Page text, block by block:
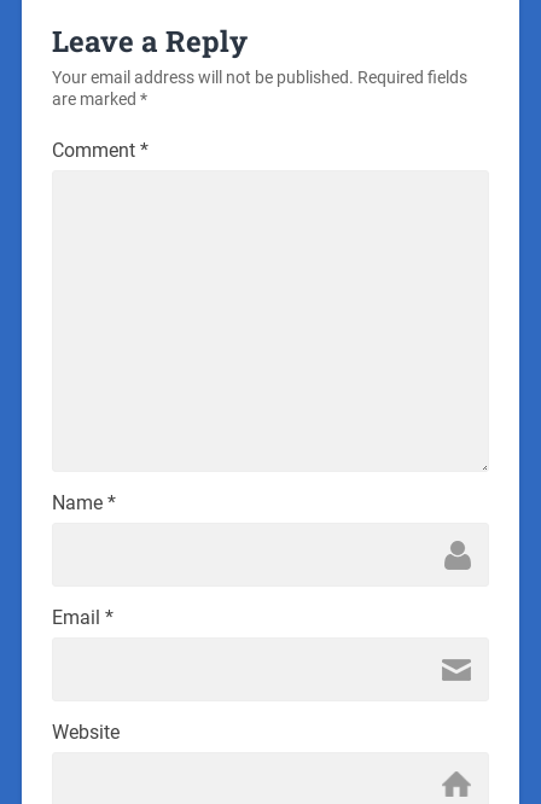
Leave a Reply
Your email address will not be published. Required fields
are marked *
Comment *
Name *
Email *
Website